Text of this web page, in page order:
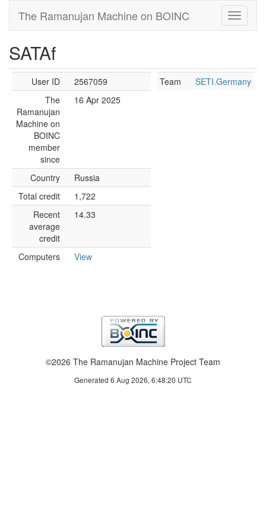
The Ramanujan Machine on BOINC
SATAf
User ID
2567059
The
Ramanujan
Machine on
BOINC
member
since
16 Apr 2025
Country
Russia
Total credit
1,722
Recent
average
credit
14.33
Computers View
Team SETI.Germany
©2026 The Ramanujan Machine Project Team
Generated 6 Aug 2026, 6:48:20 UTC